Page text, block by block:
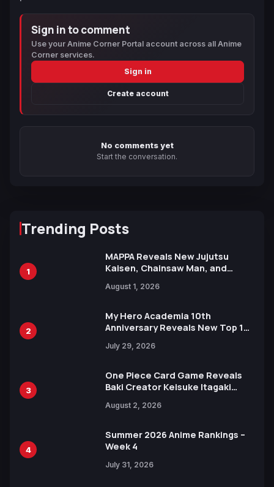
Sign in to comment
Use your Anime Corner Portal account across all Anime
Corner services.
Sign in
Create account
No comments yet
Start the conversation.
Trending Posts
1
MAPPA Reveals New Jujutsu
Kaisen, Chainsaw Man, and
Ahead of 15th Anniversary Expo
August 1, 2026
2
My Hero Academia 10th
Anniversary Reveals New Top 10
July 29, 2026
3
One Piece Card Game Reveals
Baki Creator Keisuke Itagaki
Xebec Debuts in New Booster
August 2, 2026
4
Summer 2026 Anime Rankings –
Week 4
July 31, 2026